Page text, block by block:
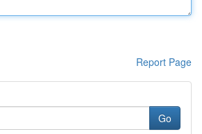
Report Page
Go